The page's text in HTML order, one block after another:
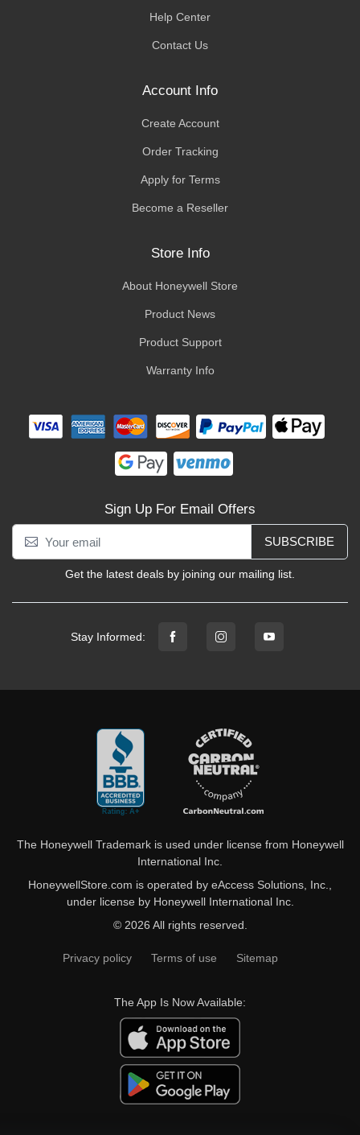
Help Center
Contact Us
Account Info
Create Account
Order Tracking
Apply for Terms
Become a Reseller
Store Info
About Honeywell Store
Product News
Product Support
Warranty Info
Sign Up For Email Offers
SUBSCRIBE
Get the latest deals by joining our mailing list.
Stay Informed:
The Honeywell Trademark is used under license from Honeywell
International Inc.
HoneywellStore.com is operated by eAccess Solutions, Inc.,
under license by Honeywell International Inc.
© 2026 All rights reserved.
Privacy policy Terms of use Sitemap
The App Is Now Available: